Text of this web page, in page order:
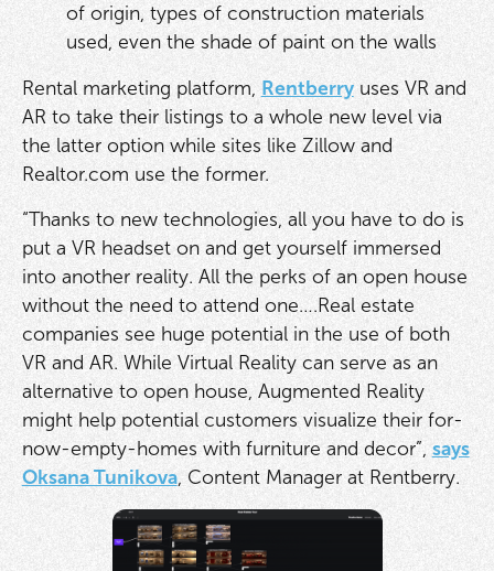
of origin, types of construction materials
used, even the shade of paint on the walls
Rental marketing platform, Rentberryuses VR and
AR to take their listings to a whole new level via
the latter option while sites like Zillow and
Realtor.com use the former.
“Thanks to new technologies, all you have to do is
put a VR headset on and get yourself immersed
into another reality. All the perks of an open house
without the need to attend one….Real estate
companies see huge potential in the use of both
VR and AR. While Virtual Reality can serve as an
alternative to open house, Augmented Reality
might help potential customers visualize their for-
now-empty-homes with furniture and decor”, says
Oksana Tunikova, Content Manager at Rentberry.